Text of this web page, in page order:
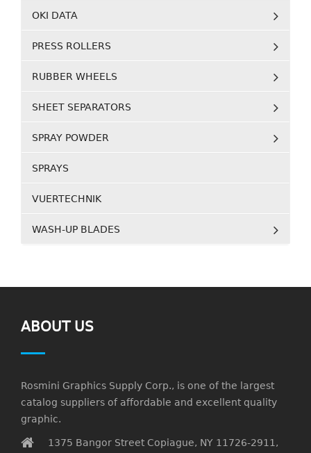
OKI DATA
PRESS ROLLERS
RUBBER WHEELS
SHEET SEPARATORS
SPRAY POWDER
SPRAYS
VUERTECHNIK
WASH-UP BLADES
ABOUT US
Rosmini Graphics Supply Corp., is one of the largest
catalog suppliers of affordable and excellent quality
graphic.
1375 Bangor Street Copiague, NY 11726-2911,